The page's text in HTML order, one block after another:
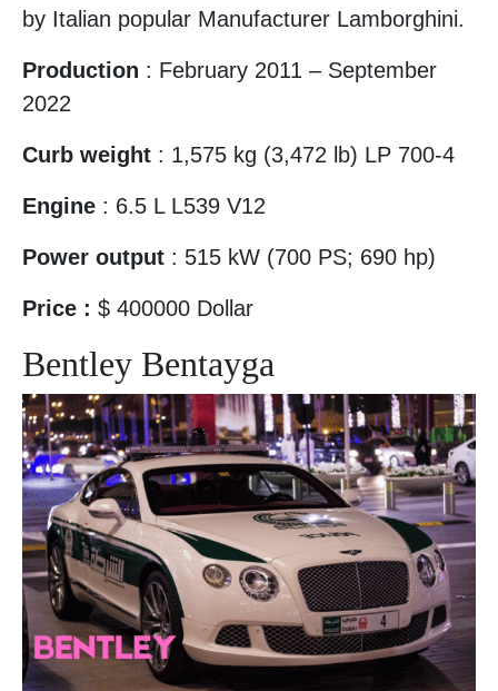
by Italian popular Manufacturer Lamborghini.
Production : February 2011 – September
2022
Curb weight : 1,575 kg (3,472 lb) LP 700-4
Engine : 6.5 L L539 V12
Power output : 515 kW (700 PS; 690 hp)
Price : $ 400000 Dollar
Bentley Bentayga